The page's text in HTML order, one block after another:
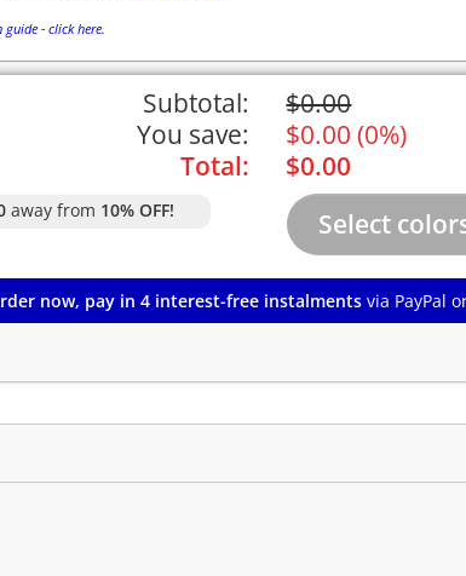
- click here.
Subtotal: $0.00
You save:
$0.00 (0%)
Total:
$0.00
away from 10% OFF!
now, pay in 4 interest-free instalments via PayPal